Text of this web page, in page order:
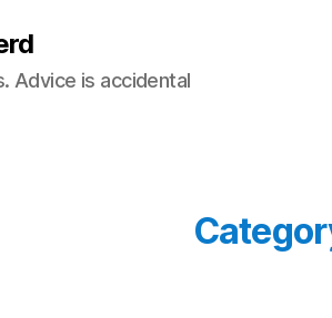
Advice is accidental